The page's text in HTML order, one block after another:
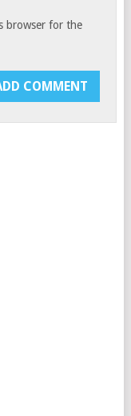
browser for the